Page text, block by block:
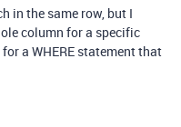
in the same row, but I
column for a specific
a WHERE statement that